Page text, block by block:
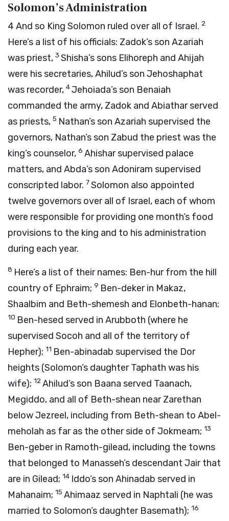
Solomon’s Administration
4 And so King Solomon ruled over all of Israel. 2
Here’s a list of his officials: Zadok’s son Azariah
was priest, 3 Shisha’s sons Elihoreph and Ahijah
were his secretaries, Ahilud’s son Jehoshaphat
was recorder, 4Jehoiada’s son Benaiah
commanded the army, Zadok and Abiathar served
as priests, 5 Nathan’s son Azariah supervised the
governors, Nathan’s son Zabud the priest was the
king’s counselor, 6 Ahishar supervised palace
matters, and Abda’s son Adoniram supervised
conscripted labor. 7Solomon also appointed
twelve governors over all of Israel, each of whom
were responsible for providing one month’s food
provisions to the king and to his administration
during each year.
8 Here’s a list of their names: Ben-hur from the hill
country of Ephraim; 9 Ben-deker in Makaz,
Shaalbim and Beth-shemesh and Elonbeth-hanan;
10 Ben-hesed served in Arubboth (where he
supervised Socoh and all of the territory of
Hepher); 11 Ben-abinadab supervised the Dor
heights (Solomon’s daughter Taphath was his
wife); 12Ahilud’s son Baana served Taanach,
Megiddo, and all of Beth-shean near Zarethan
below Jezreel, including from Beth-shean to Abel-
meholah as far as the other side of Jokmeam; 13
Ben-geber in Ramoth-gilead, including the towns
that belonged to Manasseh’s descendant Jair that
are in Gilead; 14 Iddo’s son Ahinadab served in
Mahanaim; 15 Ahimaaz served in Naphtali (he was
married to Solomon’s daughter Basemath); 16